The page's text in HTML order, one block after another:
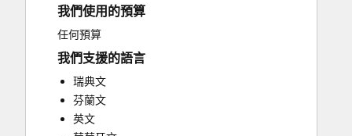
Website Design
Website Development
Website Migration
我們使用的預算
任何預算
我們支援的語言
瑞典文
芬蘭文
英文